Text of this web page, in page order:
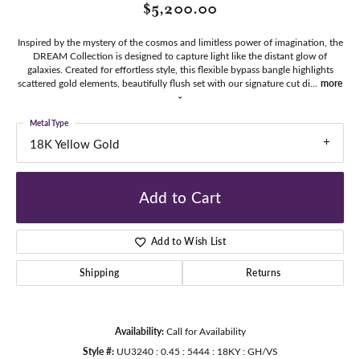
$5,200.00
Inspired by the mystery of the cosmos and limitless power of imagination, the
DREAM Collection is designed to capture light like the distant glow of
galaxies. Created for effortless style, this flexible bypass bangle highlights
scattered gold elements, beautifully flush set with our signature cut di
more
18K Yellow Gold
Metal Type
Add to Cart
Add to Wish List
Shipping Returns
Availability: Call for Availability
Style #: UU3240 : 0.45 : 5444 : 18KY : GH/VS